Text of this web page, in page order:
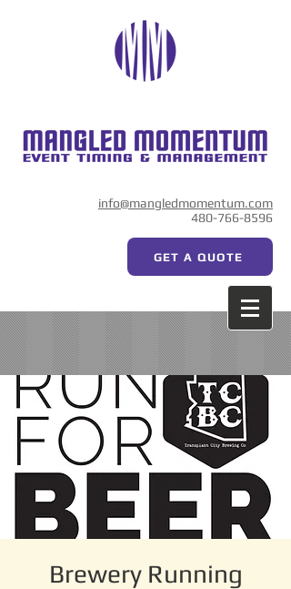
info@mangledmomentum.com
480-766-8596
GET A QUOTE
Brewery Running